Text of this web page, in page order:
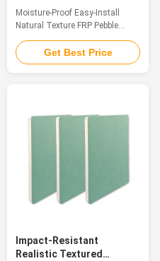
Moisture Proof Easy
Install
Moisture-Proof Easy-Install
Natural Texture FRP Pebble
Decorative Sheet Introduction
FRP Pebble Texture Decorative
Panel is a high-end decorative
precisely replicates the delicate
texture and warm tactile feel of
This panel perfectly integrates
the core advantages of FRP
Get Best Price
Impact-Resistant
Realistic Textured